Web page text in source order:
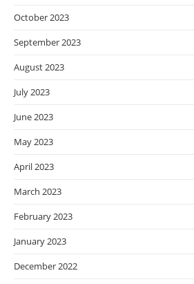
October 2023
September 2023
August 2023
July 2023
June 2023
May 2023
April 2023
March 2023
February 2023
January 2023
December 2022